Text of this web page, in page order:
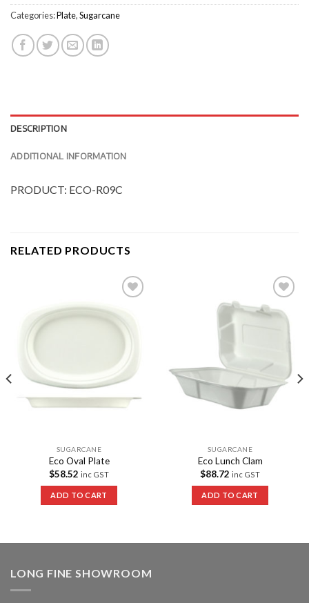
Categories:Plate,Sugarcane
DESCRIPTION
ADDITIONAL INFORMATION
PRODUCT: ECO-R09C
RELATED PRODUCTS
Wishlist
SUGARCANE
Eco Oval Plate
$58.52 inc GST
ADD TO CART
Add to
Wishlist
SUGARCANE
Eco Lunch Clam
$88.72 inc GST
ADD TO CART
LONG FINE SHOWROOM